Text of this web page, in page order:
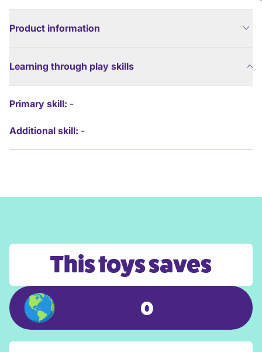
Product information
Learning through play skills
Primary skill: -
Additional skill: -
This toys saves
0